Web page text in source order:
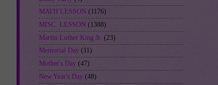
MATH LESSON (1176)
MISC. LESSON (1388)
Martin Luther King Jr. (23)
Memorial Day (11)
Mother's Day (47)
New Year's Day (48)